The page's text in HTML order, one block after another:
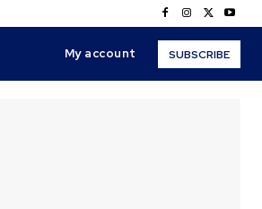
My account SUBSCRIBE